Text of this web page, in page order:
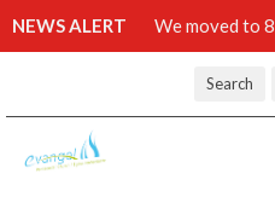
NEWS ALERT We moved to 810 Bd Charest O,
Search